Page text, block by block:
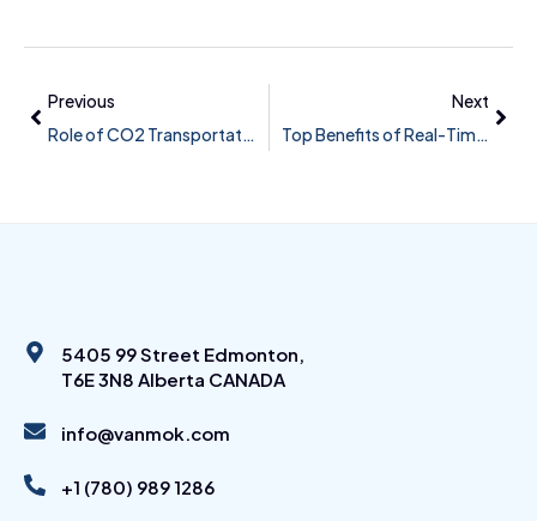
Previous
Role of CO2 Transportation Pipelines in Carbon Capture, Utilization and Sequestration (CCUS) Projects and Their Associated Challenges in Design and Monitoring
Next
Top Benefits of Real-Time Leak Detection
5405 99 Street Edmonton,
T6E 3N8 Alberta CANADA
info@vanmok.com
+1 (780) 989 1286